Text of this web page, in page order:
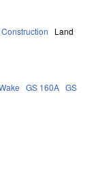
Land
GS 160A GS